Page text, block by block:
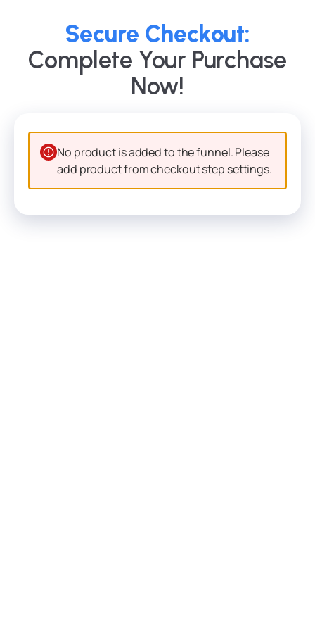
Secure Checkout:
Complete Your Purchase
Now!
No product is added to the funnel. Please
add product from checkout step settings.